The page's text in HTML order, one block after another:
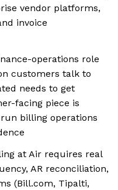
vendor platforms,
invoice
operations role
customers talk to
needs to get
facing piece is
billing operations
at Air requires real
AR reconciliation,
(Bill.com, Tipalti,